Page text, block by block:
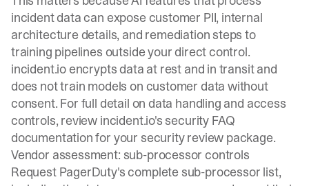
incident data can expose customer PII, internal
architecture details, and remediation steps to
training pipelines outside your direct control.
incident.io encrypts data at rest and in transit and
does not train models on customer data without
consent. For full detail on data handling and access
controls, review incident.io's security FAQ
documentationfor your security review package.
Vendor assessment: sub-processor controls
Request PagerDuty's complete sub-processor list,